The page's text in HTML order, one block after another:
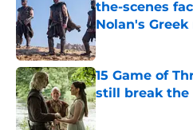
the-scenes
Nolan's
Published by on
15 Game of
still break
Published by on